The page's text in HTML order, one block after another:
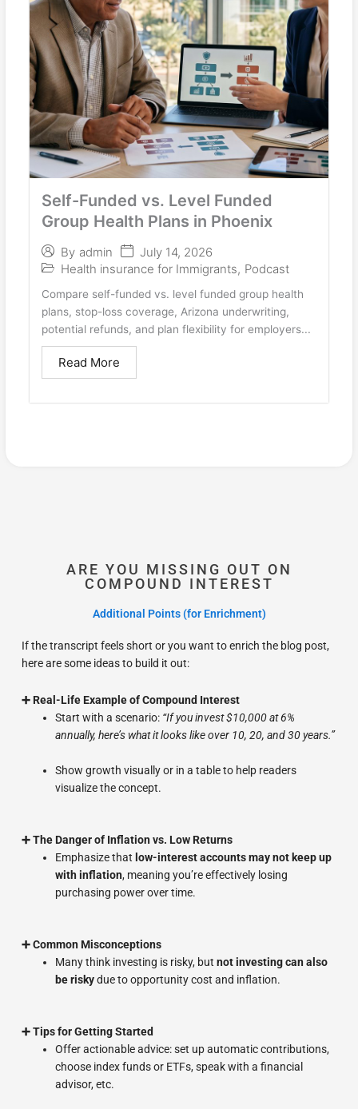
Self-Funded vs. Level Funded
Group Health Plans in Phoenix
By admin
July 14, 2026
Health insurance for Immigrants, Podcast
Compare self-funded vs. level funded group health
plans, stop-loss coverage, Arizona underwriting,
potential refunds, and plan flexibility for employers...
Read More
ARE YOU MISSING OUT ON
COMPOUND INTEREST
Additional Points (for Enrichment)
If the transcript feels short or you want to enrich the blog post,
here are some ideas to build it out:
➕ Real-Life Example of Compound Interest
Start with a scenario: “If you invest $10,000 at 6%
annually, here’s what it looks like over 10, 20, and 30 years.”
Show growth visually or in a table to help readers
visualize the concept.
➕ The Danger of Inflation vs. Low Returns
Emphasize that low-interest accounts may not keep up
with inflation, meaning you’re effectively losing
purchasing power over time.
➕ Common Misconceptions
Many think investing is risky, butnot investing can also
be riskydue to opportunity cost and inflation.
➕ Tips for Getting Started
Offer actionable advice: set up automatic contributions,
choose index funds or ETFs, speak with a financial
advisor, etc.